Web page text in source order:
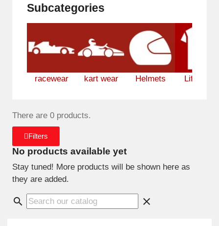
Subcategories
racewear kart wear Helmets Lifestyle
There are 0 products.
Filters
No products available yet
Stay tuned! More products will be shown here as
they are added.
search clear